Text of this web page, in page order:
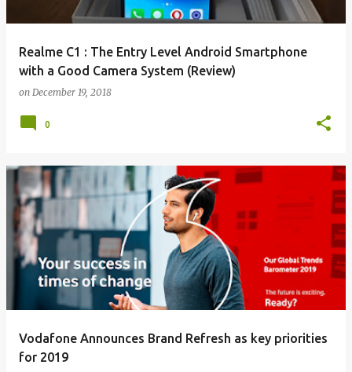
Realme C1 : The Entry Level Android Smartphone
with a Good Camera System (Review)
on December 19, 2018
0
Vodafone Announces Brand Refresh as key priorities
for 2019